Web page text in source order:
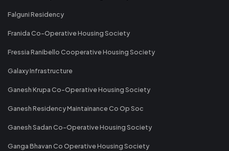
Falguni Residency
Franida Co-Operative Housing Society
Fressia Ranibello Cooperative Housing Society
Galaxy Infrastructure
Ganesh Krupa Co-Operative Housing Society
Ganesh Residency Maintainance Co Op Soc
Ganesh Sadan Co-Operative Housing Society
Ganga Bhavan Co Operative Housing Society